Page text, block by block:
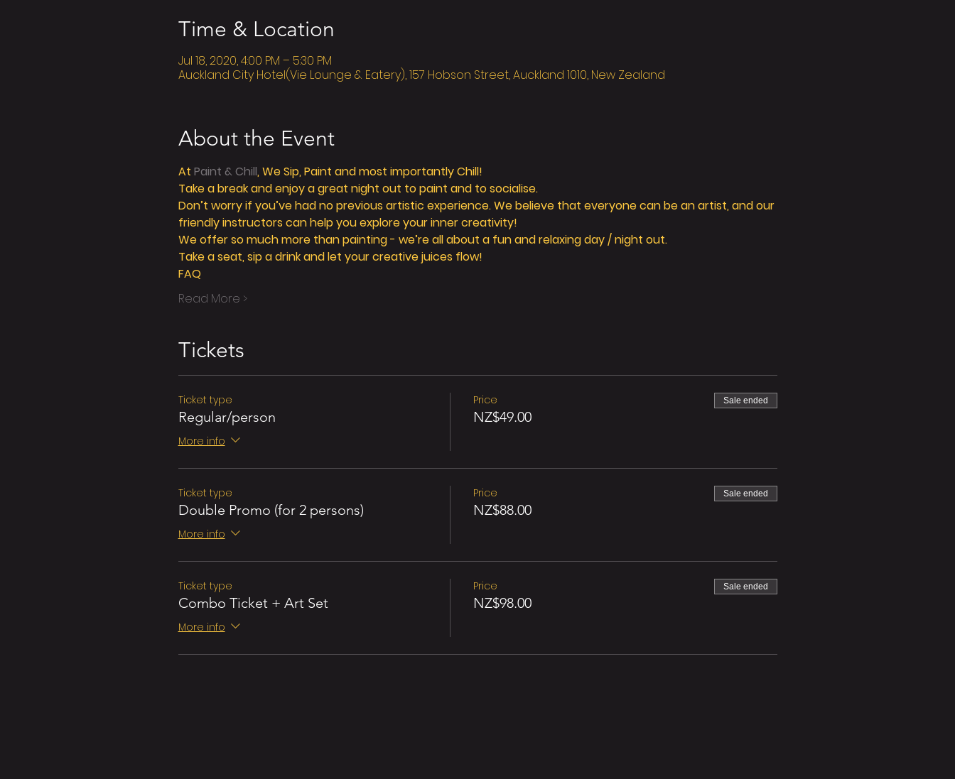
Time & Location
Jul 18, 2020, 4:00 PM – 5:30 PM
Auckland City Hotel(Vie Lounge & Eatery), 157 Hobson Street, Auckland 1010, New Zealand
About the Event
At Paint & Chill, We Sip, Paint and most importantly Chill!
Take a break and enjoy a great night out to paint and to socialise.
Don’t worry if you’ve had no previous artistic experience. We believe that everyone can be an artist, and our
friendly instructors can help you explore your inner creativity!
We offer so much more than painting - we’re all about a fun and relaxing day / night out.
Take a seat, sip a drink and let your creative juices flow!
FAQ
Read More >
Tickets
Ticket type
Regular/person
More info
Price
NZ$49.00
Sale ended
Ticket type
Double Promo (for 2 persons)
More info
Price
NZ$88.00
Sale ended
Ticket type
Combo Ticket + Art Set
More info
Price
NZ$98.00
Sale ended